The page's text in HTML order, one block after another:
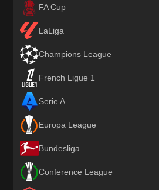
FA Cup
LaLiga
Champions League
French Ligue 1
Serie A
Europa League
Bundesliga
Conference League